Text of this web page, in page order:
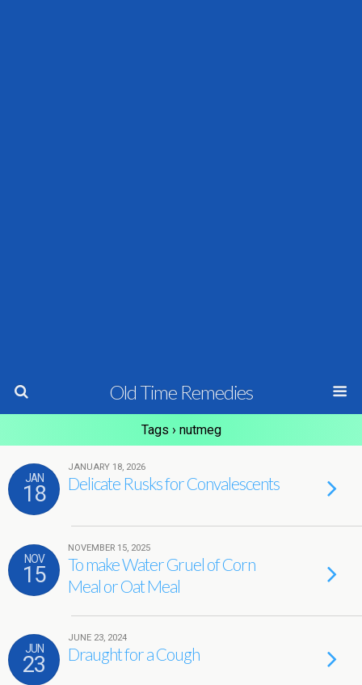
Old Time Remedies
Tags › nutmeg
JAN
18
JANUARY 18, 2026
Delicate Rusks for Convalescents
NOV
15
NOVEMBER 15, 2025
To make Water Gruel of Corn
Meal or Oat Meal
JUN
23
JUNE 23, 2024
Draught for a Cough